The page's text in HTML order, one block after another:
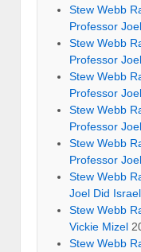
Stew Webb
Professor Joel
Stew Webb
Professor Joel
Stew Webb
Professor Joel
Stew Webb
Professor Joel
Stew Webb
Professor Joel
Stew Webb
Joel Did
Stew Webb
Vickie Mizel
Stew Webb